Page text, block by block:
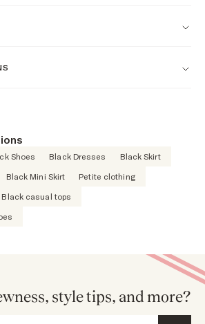
Shoes Black Dresses
Black Skirt
Black Mini Skirt
Petite clothing
Black casual tops
style tips, and more?